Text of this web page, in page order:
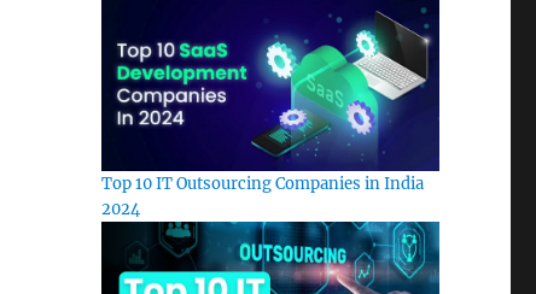
Top 10 IT Outsourcing Companies in India
2024